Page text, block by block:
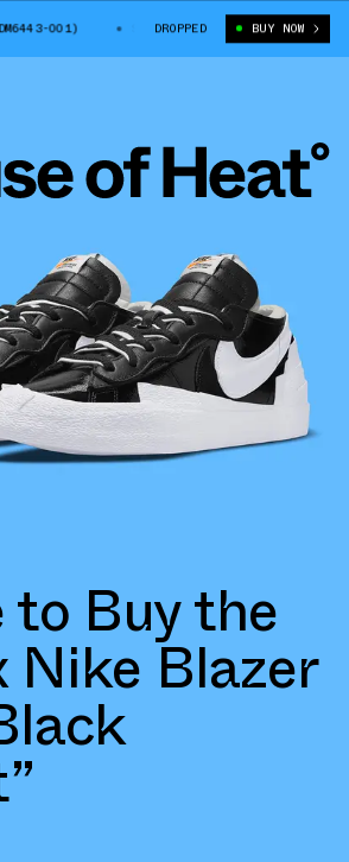
001) SACAI X NIKE BLAZER LOW “BLACK
DROPPED BUY NOW
to Buy the
Nike Blazer